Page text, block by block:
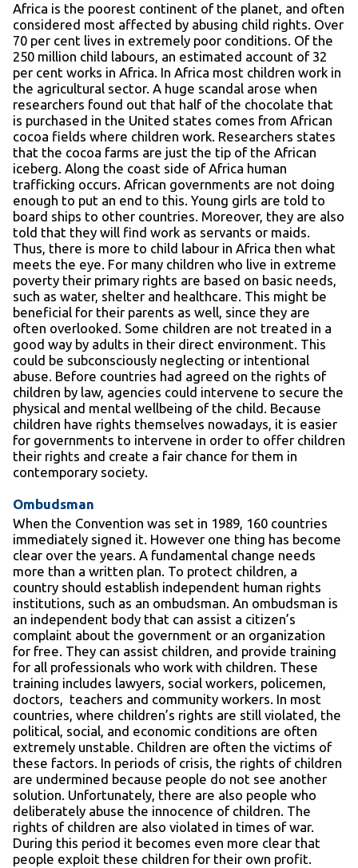
Africa is the poorest continent of the planet, and often
considered most affected by abusing child rights. Over
70 per cent lives in extremely poor conditions. Of the
250 million child labours, an estimated account of 32
per cent works in Africa. In Africa most children work in
the agricultural sector. A huge scandal arose when
researchers found out that half of the chocolate that
is purchased in the United states comes from African
cocoa fields where children work. Researchers states
that the cocoa farms are just the tip of the African
iceberg. Along the coast side of Africa human
trafficking occurs. African governments are not doing
enough to put an end to this. Young girls are told to
board ships to other countries. Moreover, they are also
told that they will find work as servants or maids.
Thus, there is more to child labour in Africa then what
meets the eye. For many children who live in extreme
poverty their primary rights are based on basic needs,
such as water, shelter and healthcare. This might be
beneficial for their parents as well, since they are
often overlooked. Some children are not treated in a
good way by adults in their direct environment. This
could be subconsciously neglecting or intentional
abuse. Before countries had agreed on the rights of
children by law, agencies could intervene to secure the
physical and mental wellbeing of the child. Because
children have rights themselves nowadays, it is easier
for governments to intervene in order to offer children
their rights and create a fair chance for them in
contemporary society.
Ombudsman
When the Convention was set in 1989, 160 countries
immediately signed it. However one thing has become
clear over the years. A fundamental change needs
more than a written plan. To protect children, a
country should establish independent human rights
institutions, such as an ombudsman. An ombudsman is
an independent body that can assist a citizen’s
complaint about the government or an organization
for free. They can assist children, and provide training
for all professionals who work with children. These
training includes lawyers, social workers, policemen,
doctors, teachers and community workers. In most
countries, where children’s rights are still violated, the
political, social, and economic conditions are often
extremely unstable. Children are often the victims of
these factors. In periods of crisis, the rights of children
are undermined because people do not see another
solution. Unfortunately, there are also people who
deliberately abuse the innocence of children. The
rights of children are also violated in times of war.
During this period it becomes even more clear that
people exploit these children for their own profit.